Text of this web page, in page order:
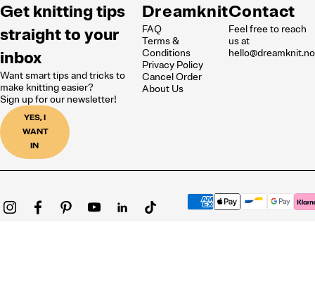
Get knitting tips
straight to your
inbox
Want smart tips and tricks to
make knitting easier?
Sign up for our newsletter!
YES, I
WANT
IN
Dreamknit
FAQ
Terms &
Conditions
Privacy Policy
Cancel Order
About Us
Contact
Feel free to reach
us at
hello@dreamknit.no